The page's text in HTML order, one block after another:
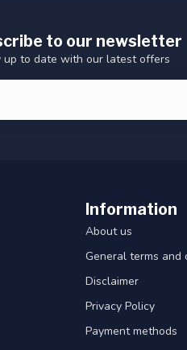
to our newsletter
up to date with our latest offers
Information
About us
General terms and
Disclaimer
Privacy Policy
Payment methods